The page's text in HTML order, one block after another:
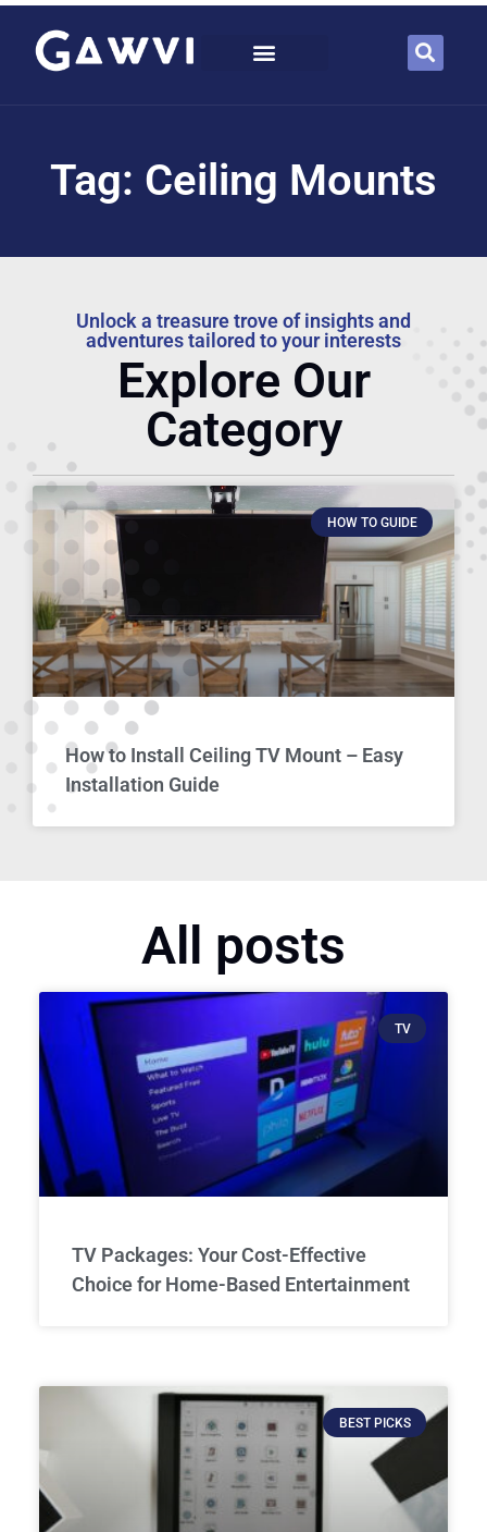
Tag: Ceiling Mounts
Unlock a treasure trove of insights and
adventures tailored to your interests
Explore Our
Category
HOW TO GUIDE
How to Install Ceiling TV Mount – Easy
Installation Guide
All posts
TV
TV Packages: Your Cost-Effective
Choice for Home-Based Entertainment
BEST PICKS